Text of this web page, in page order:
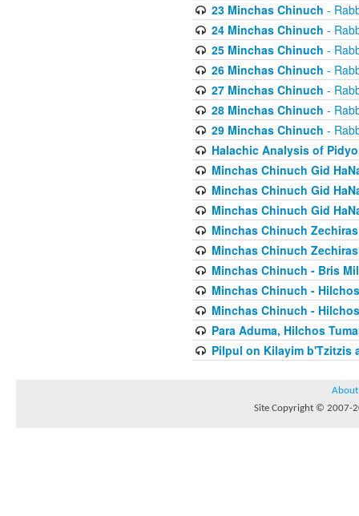
23 Minchas Chinuch -
24 Minchas Chinuch -
25 Minchas Chinuch -
26 Minchas Chinuch -
27 Minchas Chinuch -
28 Minchas Chinuch -
29 Minchas Chinuch -
Halachic Analysis of
Minchas Chinuch Gid
Minchas Chinuch Gid
Minchas Chinuch Gid
Minchas Chinuch
Minchas Chinuch
Minchas Chinuch - Bris
Minchas Chinuch -
Minchas Chinuch -
Para Aduma, Hilchos
Pilpul on Kilayim b'Tzitzis
About
Site Copyright © 2007-